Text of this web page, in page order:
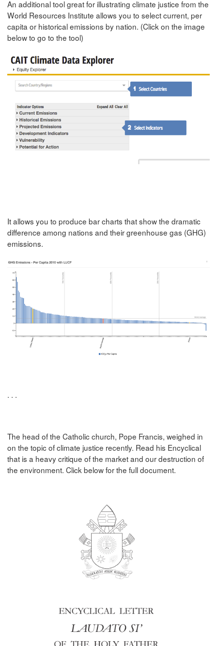
An additional tool great for illustrating climate justice from the
World Resources Institute allows you to select current, per
capita or historical emissions by nation. (Click on the image
below to go to the tool)
It allows you to produce bar charts that show the dramatic
difference among nations and their greenhouse gas (GHG)
emissions.
. . .
The head of the Catholic church, Pope Francis, weighed in
on the topic of climate justice recently. Read his Encyclical
that is a heavy critique of the market and our destruction of
the environment. Click below for the full document.